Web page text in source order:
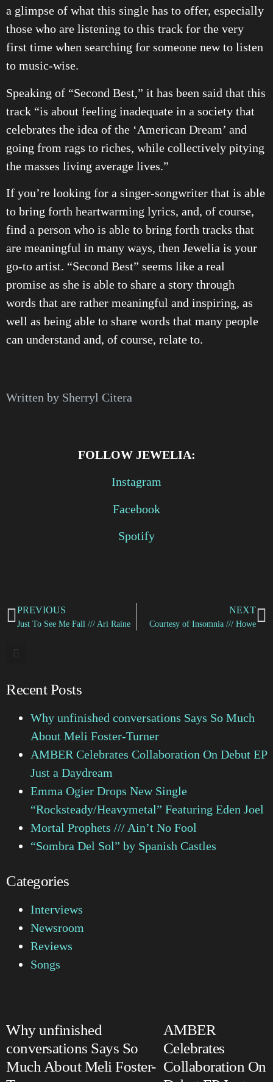
a glimpse of what this single has to offer, especially
those who are listening to this track for the very
first time when searching for someone new to listen
to music-wise.
Speaking of “Second Best,” it has been said that this
track “is about feeling inadequate in a society that
celebrates the idea of the ‘American Dream’ and
going from rags to riches, while collectively pitying
the masses living average lives.”
If you’re looking for a singer-songwriter that is able
to bring forth heartwarming lyrics, and, of course,
find a person who is able to bring forth tracks that
are meaningful in many ways, then Jewelia is your
go-to artist. “Second Best” seems like a real
promise as she is able to share a story through
words that are rather meaningful and inspiring, as
well as being able to share words that many people
can understand and, of course, relate to.
Written by Sherryl Citera
FOLLOW JEWELIA:
Instagram
Facebook
Spotify
PREVIOUS
Just To See Me Fall /// Ari Raine
NEXT
Courtesy of Insomnia /// Howe
Recent Posts
Why unfinished conversations Says So Much
About Meli Foster-Turner
AMBER Celebrates Collaboration On Debut EP
Just a Daydream
Emma Ogier Drops New Single
“Rocksteady/Heavymetal” Featuring Eden Joel
Mortal Prophets /// Ain’t No Fool
“Sombra Del Sol” by Spanish Castles
Categories
Interviews
Newsroom
Reviews
Songs
Why unfinished
conversations Says So
Much About Meli Foster-
AMBER
Celebrates
Collaboration On